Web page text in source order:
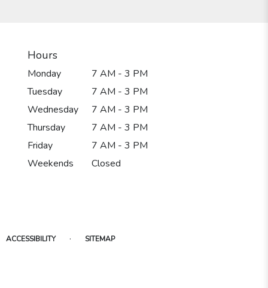
Hours
Monday
7 AM - 3 PM
Tuesday
7 AM - 3 PM
Wednesday
7 AM - 3 PM
Thursday
7 AM - 3 PM
Friday
7 AM - 3 PM
Weekends
Closed
ACCESSIBILITY · SITEMAP